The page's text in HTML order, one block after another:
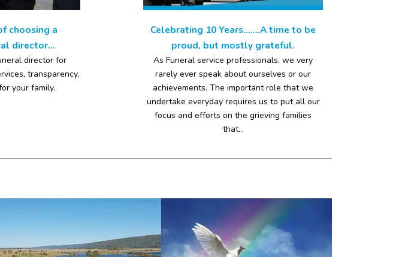
choosing a
director...
director for
transparency,
your family.
Celebrating 10 Years…….A time to be
proud, but mostly grateful.
As Funeral service professionals, we very
rarely ever speak about ourselves or our
achievements. The important role that we
undertake everyday requires us to put all our
focus and efforts on the grieving families
that...